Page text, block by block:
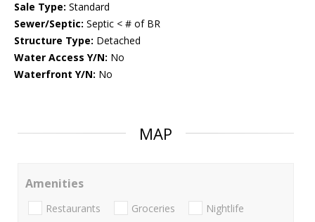
Sale Type: Standard
Sewer/Septic: Septic < # of BR
Structure Type: Detached
Water Access Y/N: No
Waterfront Y/N: No
MAP
Amenities
Restaurants Groceries Nightlife